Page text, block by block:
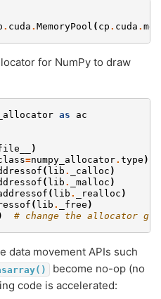
. cuda . MemoryPool ( cp . cuda .
for NumPy to draw
as
ac
)
=numpy_allocator. type ):
( lib . _calloc )
( lib . _malloc )
( lib . _realloc )
( lib . _free )
# change the allocator
data movement APIs such
become no-op (no
code is accelerated: